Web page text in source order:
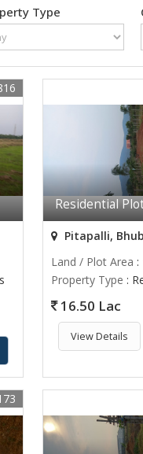
Type
Residential
Pitapalli,
Land / Plot Area :
Property Type :
16.50 Lac
View Details